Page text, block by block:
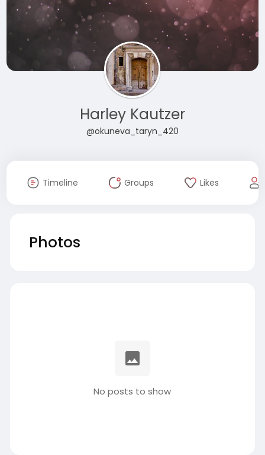
Harley Kautzer
@okuneva_taryn_420
Timeline Groups Likes
Photos
No posts to show